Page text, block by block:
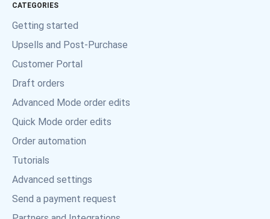
CATEGORIES
Getting started
Upsells and Post-Purchase
Customer Portal
Draft orders
Advanced Mode order edits
Quick Mode order edits
Order automation
Tutorials
Advanced settings
Send a payment request